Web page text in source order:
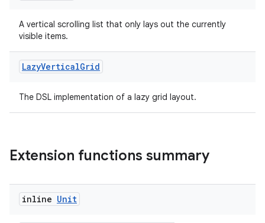
A vertical scrolling list that only lays out the currently
visible items.
LazyVerticalGrid
The DSL implementation of a lazy grid layout.
Extension functions summary
inline Unit